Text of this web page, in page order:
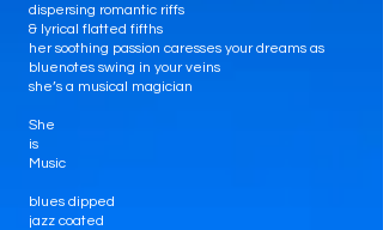
dispersing romantic riffs
& lyrical flatted fifths
her soothing passion caresses your dreams as
bluenotes swing in your veins
she’s a musical magician
She
is
Music
blues dipped
jazz coated